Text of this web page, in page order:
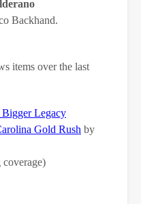
Backhand.
items over the last
Legacy
Gold Rush by
coverage)